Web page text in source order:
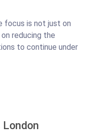
focus is not just on
reducing the
to continue under
London